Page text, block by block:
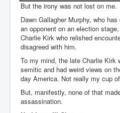
But the irony was not lost on me.
Dawn Gallagher Murphy, who
an opponent on an election
Charlie Kirk who relished
disagreed with him.
To my mind, the late Charlie Kirk
semitic and had weird views on
day America. Not really my cup
But, manifestly, none of that
assassination.